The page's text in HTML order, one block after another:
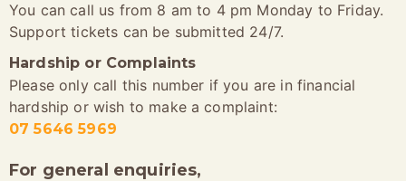
You can call us from 8 am to 4 pm Monday to Friday.
Support tickets can be submitted 24/7.
Hardship or Complaints
Please only call this number if you are in financial
hardship or wish to make a complaint:
07 5646 5969
For general enquiries,